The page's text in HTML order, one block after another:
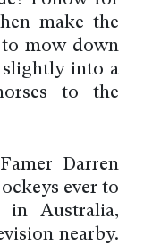
make the
mow down
slightly into a
to the
Darren
ever to
Australia,
nearby.